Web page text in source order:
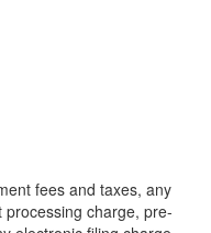
fees and taxes, any
charge, pre-